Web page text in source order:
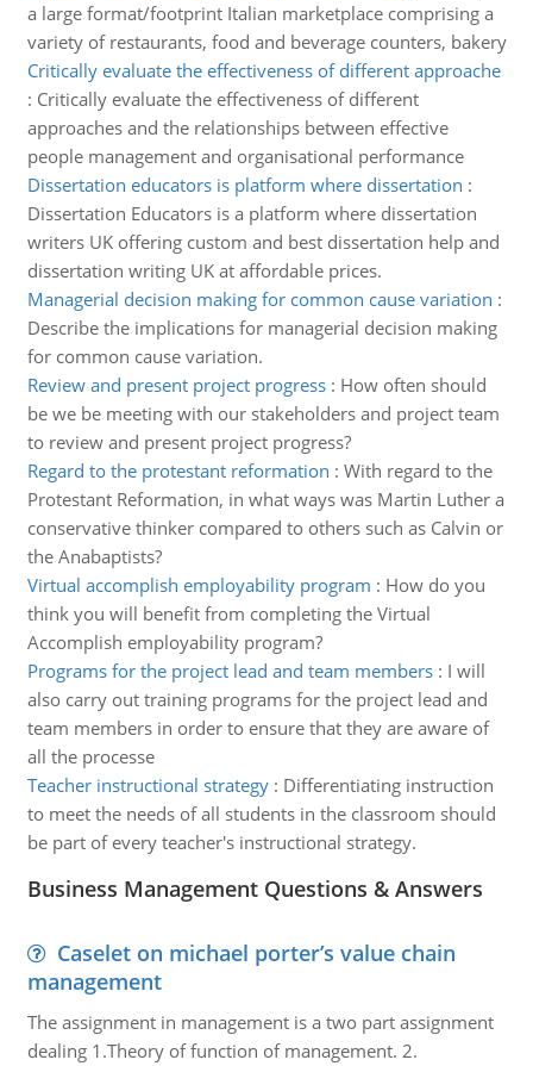
a large format/footprint Italian marketplace comprising a
variety of restaurants, food and beverage counters, bakery
Critically evaluate the effectiveness of different approache
: Critically evaluate the effectiveness of different
approaches and the relationships between effective
people management and organisational performance
Dissertation educators is platform where dissertation :
Dissertation Educators is a platform where dissertation
writers UK offering custom and best dissertation help and
dissertation writing UK at affordable prices.
Managerial decision making for common cause variation :
Describe the implications for managerial decision making
for common cause variation.
Review and present project progress: How often should
be we be meeting with our stakeholders and project team
to review and present project progress?
Regard to the protestant reformation : With regard to the
Protestant Reformation, in what ways was Martin Luther a
conservative thinker compared to others such as Calvin or
the Anabaptists?
Virtual accomplish employability program : How do you
think you will benefit from completing the Virtual
Accomplish employability program?
Programs for the project lead and team members: I will
also carry out training programs for the project lead and
team members in order to ensure that they are aware of
all the processe
Teacher instructional strategy: Differentiating instruction
to meet the needs of all students in the classroom should
be part of every teacher's instructional strategy.
Business Management Questions & Answers
Caselet on michael porter’s value chain
management
The assignment in management is a two part assignment
dealing 1.Theory of function of management. 2.